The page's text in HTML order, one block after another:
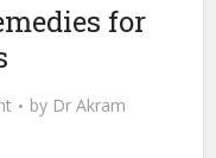
for
by Dr Akram